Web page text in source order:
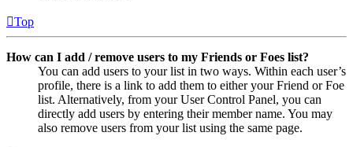
Top
How can I add / remove users to my Friends or Foes list?
You can add users to your list in two ways. Within each user’s
profile, there is a link to add them to either your Friend or Foe
list. Alternatively, from your User Control Panel, you can
directly add users by entering their member name. You may
also remove users from your list using the same page.